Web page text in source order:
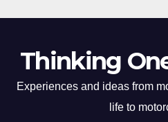
Thinking
Experiences and ideas from
life to